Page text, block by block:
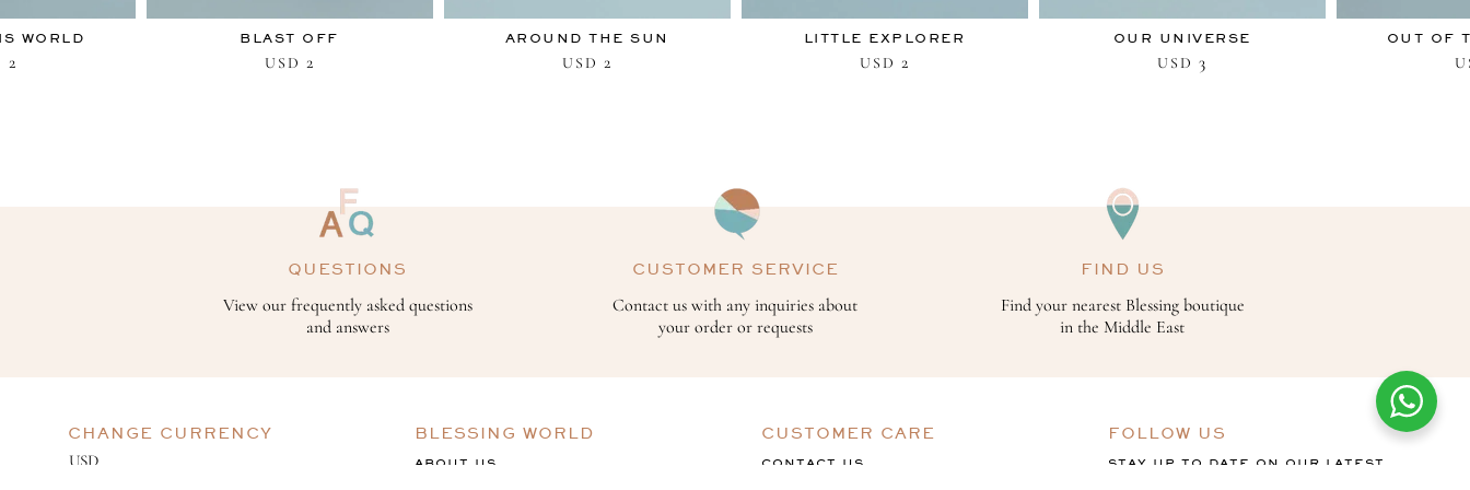
WORLD
2
BLAST OFF
USD 2
AROUND THE SUN
USD 2
LITTLE EXPLORER
USD 2
OUR UNIVERSE
USD 3
OUT OF
QUESTIONS
View our frequently asked questions
and answers
CUSTOMER SERVICE
Contact us with any inquiries about
your order or requests
FIND US
Find your nearest Blessing boutique
in the Middle East
CHANGE CURRENCY BLESSING WORLD
ABOUT US
CUSTOMER CARE
CONTACT US
FOLLOW US
STAY UP TO DATE ON OUR LATEST